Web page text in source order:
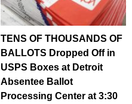
TENS OF THOUSANDS OF
BALLOTS Dropped Off in
USPS Boxes at Detroit
Absentee Ballot
Processing Center at 3:30